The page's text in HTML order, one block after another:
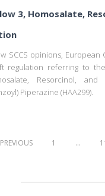
3, Homosalate,
SCCS opinions, European
regulation referring to
Resorcinol, and
Piperazine (HAA299).
PREVIOUS 1 …